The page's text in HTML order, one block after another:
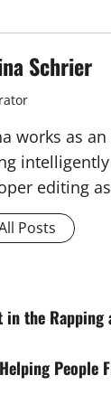
Schrier
works as
editing
Posts
in the
People